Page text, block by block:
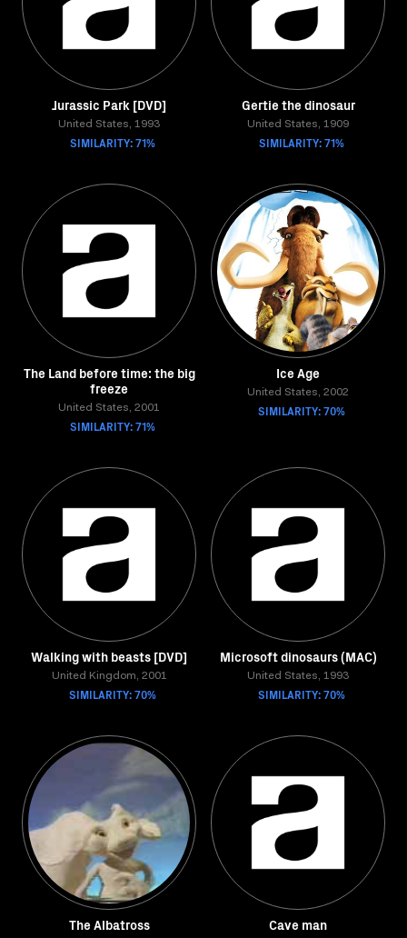
Jurassic Park [DVD]
United States, 1993
SIMILARITY: 71%
Gertie the dinosaur
United States, 1909
SIMILARITY: 71%
The Land before time: the big
freeze
United States, 2001
SIMILARITY: 71%
Ice Age
United States, 2002
SIMILARITY: 70%
Walking with beasts [DVD]
United Kingdom, 2001
SIMILARITY: 70%
Microsoft dinosaurs (MAC)
United States, 1993
SIMILARITY: 70%
The Albatross Cave man